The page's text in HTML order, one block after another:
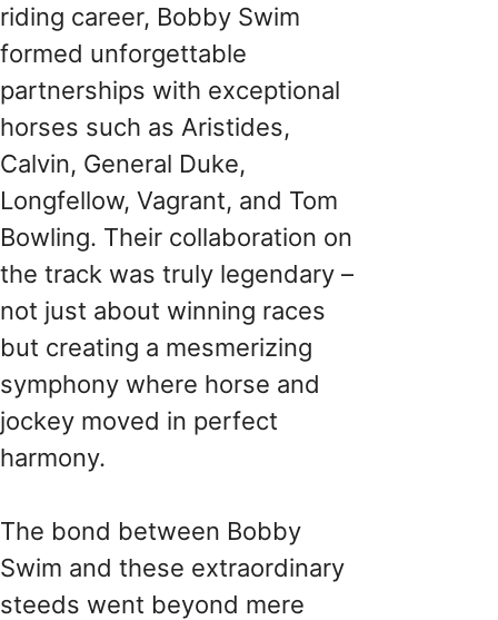
riding career, Bobby Swim
formed unforgettable
partnerships with exceptional
horses such as Aristides,
Calvin, General Duke,
Longfellow, Vagrant, and Tom
Bowling. Their collaboration on
the track was truly legendary –
not just about winning races
but creating a mesmerizing
symphony where horse and
jockey moved in perfect
harmony.
The bond between Bobby
Swim and these extraordinary
steeds went beyond mere